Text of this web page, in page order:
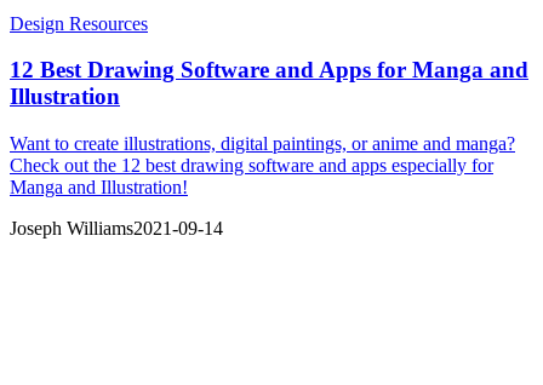
Design Resources
12 Best Drawing Software and Apps for Manga and
Illustration
Want to create illustrations, digital paintings, or anime and manga?
Check out the 12 best drawing software and apps especially for
Manga and Illustration!
Joseph Williams2021-09-14